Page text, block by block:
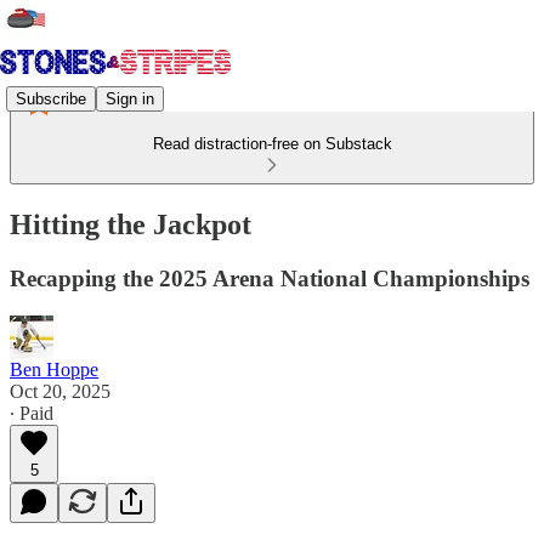
Subscribe Sign in
Read distraction-free on Substack
Hitting the Jackpot
Recapping the 2025 Arena National Championships
Ben Hoppe
Oct 20, 2025
∙ Paid
5